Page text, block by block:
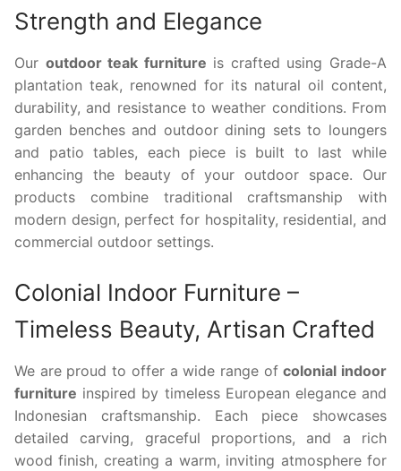
Strength and Elegance
Our outdoor teak furniture is crafted using Grade-A
plantation teak, renowned for its natural oil content,
durability, and resistance to weather conditions. From
garden benches and outdoor dining sets to loungers
and patio tables, each piece is built to last while
enhancing the beauty of your outdoor space. Our
products combine traditional craftsmanship with
modern design, perfect for hospitality, residential, and
commercial outdoor settings.
Colonial Indoor Furniture –
Timeless Beauty, Artisan Crafted
We are proud to offer a wide range ofcolonial indoor
furniture inspired by timeless European elegance and
Indonesian craftsmanship. Each piece showcases
detailed carving, graceful proportions, and a rich
wood finish, creating a warm, inviting atmosphere for